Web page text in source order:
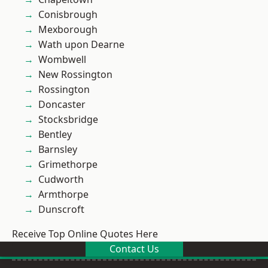
Conisbrough
Mexborough
Wath upon Dearne
Wombwell
New Rossington
Rossington
Doncaster
Stocksbridge
Bentley
Barnsley
Grimethorpe
Cudworth
Armthorpe
Dunscroft
Receive Top Online Quotes Here
Contact Us